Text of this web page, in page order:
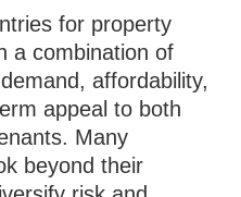
for property
a combination of
affordability,
appeal to both
Many
beyond their